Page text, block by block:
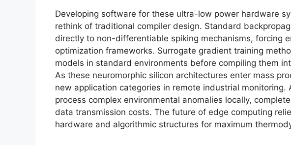
Developing software for these ultra-low power hardware
rethink of traditional compiler design. Standard
directly to non-differentiable spiking mechanisms, forcing
optimization frameworks. Surrogate gradient training
models in standard environments before compiling them
As these neuromorphic silicon architectures enter mass
new application categories in remote industrial monitoring.
process complex environmental anomalies locally,
data transmission costs. The future of edge computing
hardware and algorithmic structures for maximum